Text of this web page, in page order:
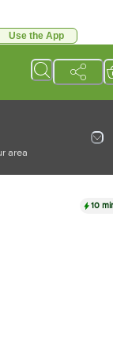
Use the App
area
10